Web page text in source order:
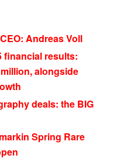
Andreas Voll
financial results:
alongside
deals: the BIG
Spring Rare